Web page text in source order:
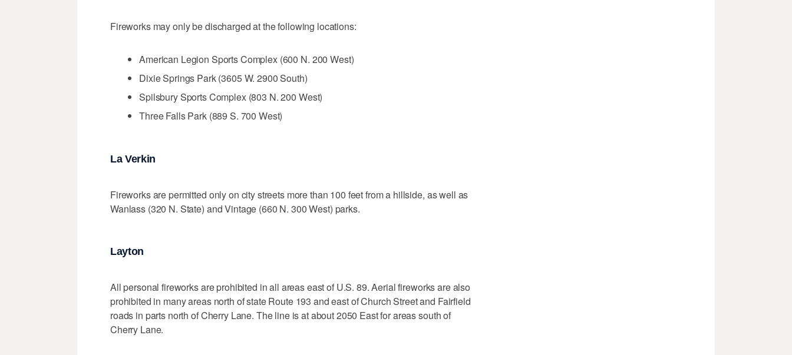
Fireworks may only be discharged at the following locations:
American Legion Sports Complex (600 N. 200 West)
Dixie Springs Park (3605 W. 2900 South)
Spilsbury Sports Complex (803 N. 200 West)
Three Falls Park (889 S. 700 West)
La Verkin
Fireworks are permitted only on city streets more than 100 feet from a hillside, as well as
Wanlass (320 N. State) and Vintage (660 N. 300 West) parks.
Layton
All personal fireworks are prohibited in all areas east of U.S. 89. Aerial fireworks are also
prohibited in many areas north of state Route 193 and east of Church Street and Fairfield
roads in parts north of Cherry Lane. The line is at about 2050 East for areas south of
Cherry Lane.